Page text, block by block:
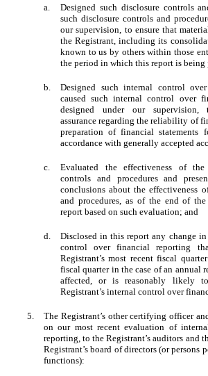
a.
Designed such disclosure controls
such disclosure controls and
our supervision, to ensure that
the Registrant, including its
known to us by others within those
the period in which this report is being
b.
Designed such internal control
caused such internal control over
designed under our supervision,
assurance regarding the reliability of
preparation of financial statements
accordance with generally accepted
c.
Evaluated the effectiveness of the
controls and procedures and
conclusions about the effectiveness
and procedures, as of the end of
report based on such evaluation; and
d.
Disclosed in this report any change in
control over financial reporting
Registrant’s most recent fiscal
fiscal quarter in the case of an annual
affected, or is reasonably likely
Registrant’s internal control over
5.
The Registrant’s other certifying officer
on our most recent evaluation of
reporting, to the Registrant’s auditors and
Registrant’s board of directors (or persons
functions):